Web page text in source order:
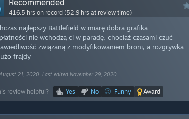
Recommended
416.5 hrs on record (52.9 hrs at review time)
najlepszy Battlefield w miarę dobra grafika
nie wchodzą ci w paradę, chociaż czasami czuć
związaną z modyfikowaniem broni, a rozgrywka
frajdy
21, 2020. Last edited November 29, 2020.
review helpful? Yes No Funny Award